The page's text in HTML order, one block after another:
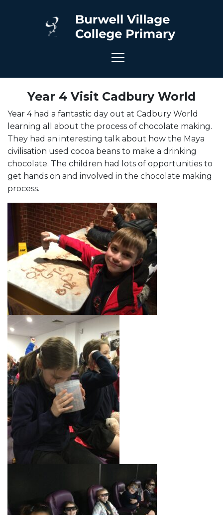
Year 4 Visit Cadbury World
Year 4 had a fantastic day out at Cadbury World
learning all about the process of chocolate making.
They had an interesting talk about how the Maya
civilisation used cocoa beans to make a drinking
chocolate. The children had lots of opportunities to
get hands on and involved in the chocolate making
process.